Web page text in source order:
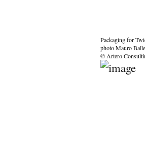
Packaging for
photo Mauro
© Artero